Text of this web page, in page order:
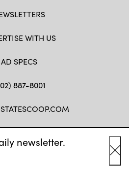
newsletter.
WITH US
AD SPECS
887-8001